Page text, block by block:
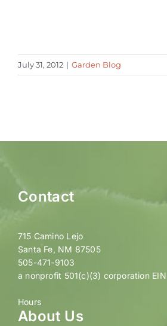
July 31, 2012 | Garden Blog
Contact
715 Camino Lejo
Santa Fe, NM 87505
505-471-9103
a nonprofit 501(c)(3) corporation
Hours
About Us